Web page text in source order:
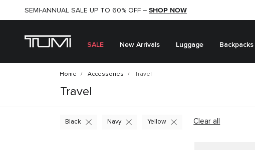
SHOP NOW
SEMI-ANNUAL SALE UP TO 60% OFF – SHOP NOW
SALE New Arrivals Luggage Backpacks
Home Accessories Travel
Travel
Clear all
Black Navy Yellow